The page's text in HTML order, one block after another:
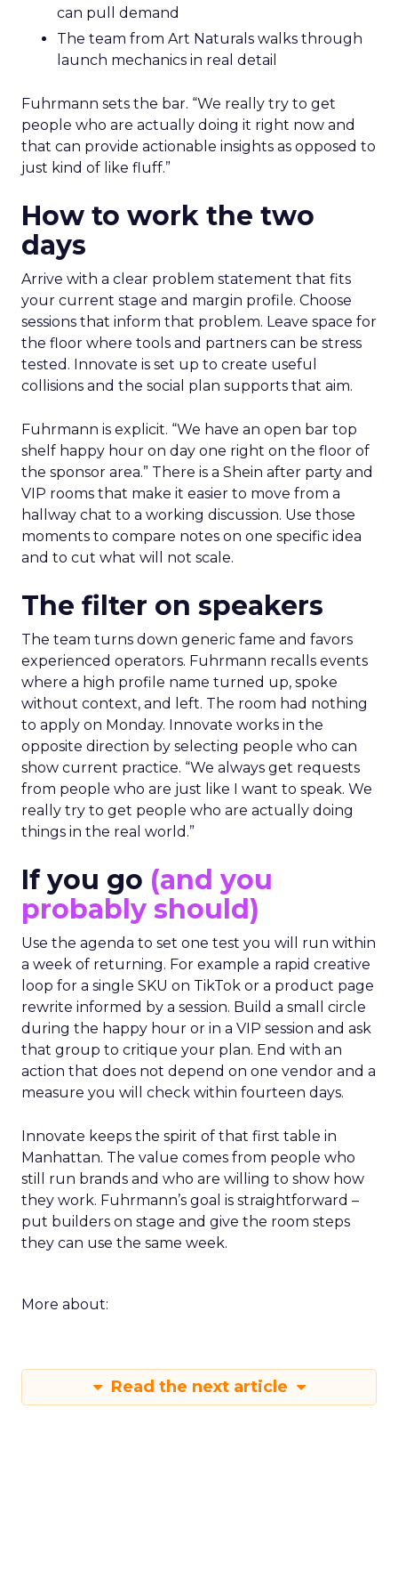
can pull demand
The team from Art Naturals walks through
launch mechanics in real detail
Fuhrmann sets the bar. “We really try to get
people who are actually doing it right now and
that can provide actionable insights as opposed to
just kind of like fluff.”
How to work the two
days
Arrive with a clear problem statement that fits
your current stage and margin profile. Choose
sessions that inform that problem. Leave space for
the floor where tools and partners can be stress
tested. Innovate is set up to create useful
collisions and the social plan supports that aim.
Fuhrmann is explicit. “We have an open bar top
shelf happy hour on day one right on the floor of
the sponsor area.” There is a Shein after party and
VIP rooms that make it easier to move from a
hallway chat to a working discussion. Use those
moments to compare notes on one specific idea
and to cut what will not scale.
The filter on speakers
The team turns down generic fame and favors
experienced operators. Fuhrmann recalls events
where a high profile name turned up, spoke
without context, and left. The room had nothing
to apply on Monday. Innovate works in the
opposite direction by selecting people who can
show current practice. “We always get requests
from people who are just like I want to speak. We
really try to get people who are actually doing
things in the real world.”
If you go (and you
probably should)
Use the agenda to set one test you will run within
a week of returning. For example a rapid creative
loop for a single SKU on TikTok or a product page
rewrite informed by a session. Build a small circle
during the happy hour or in a VIP session and ask
that group to critique your plan. End with an
action that does not depend on one vendor and a
measure you will check within fourteen days.
Innovate keeps the spirit of that first table in
Manhattan. The value comes from people who
still run brands and who are willing to show how
they work. Fuhrmann’s goal is straightforward –
put builders on stage and give the room steps
they can use the same week.
More about:
Read the next article